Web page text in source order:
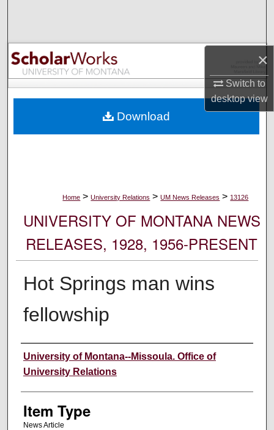
×
Switch to
desktopview
Browse Collections
My Account
Digital Commons Network™
Home > University Relations > UM News Releases > 13126
UNIVERSITY OF MONTANA NEWS
RELEASES, 1928, 1956-PRESENT
Hot Springs man wins
fellowship
Author
University of Montana--Missoula. Office of
University Relations
Item Type
News Article
Download